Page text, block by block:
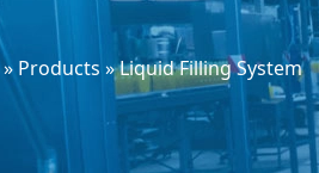
» Products »Liquid Filling System